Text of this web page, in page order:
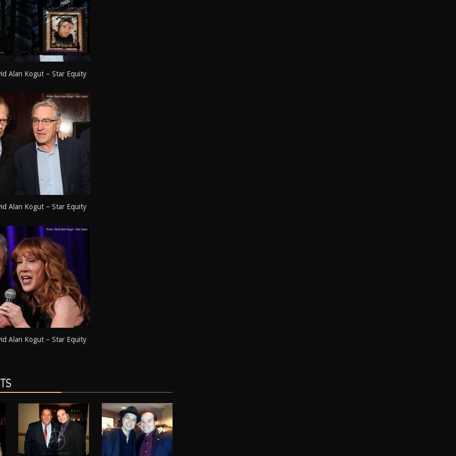
Alan Kogut – Star Equity
Alan Kogut – Star Equity
Alan Kogut – Star Equity